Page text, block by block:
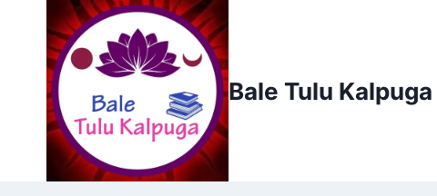
content
Bale Tulu Kalpuga